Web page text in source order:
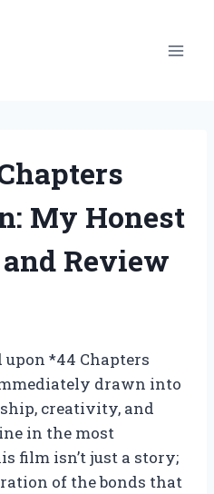
My Honest
Review
*44 Chapters
drawn into
creativity, and
in the most
film isn’t just a story;
of the bonds that